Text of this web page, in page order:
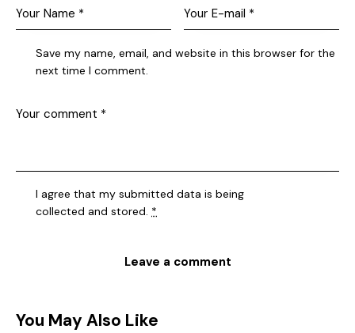
Save my name, email, and website in this browser for the
next time I comment.
I agree that my submitted data is being
collected and stored. *
You May Also Like